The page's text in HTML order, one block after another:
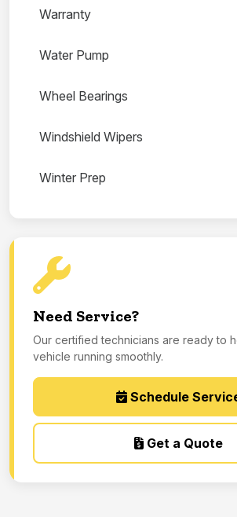
Warranty
Water Pump
Wheel Bearings
Windshield Wipers
Winter Prep
Need Service?
Our certified technicians are ready to
vehicle running smoothly.
Schedule
Get a Quote